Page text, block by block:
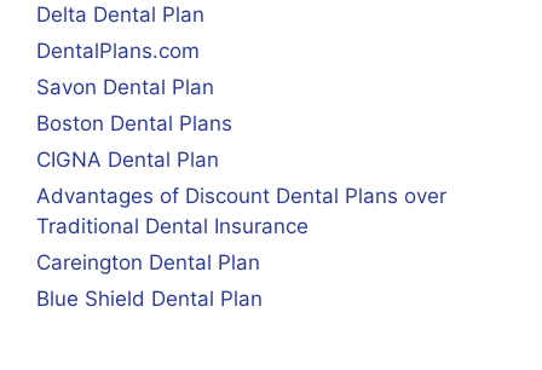
Delta Dental Plan
DentalPlans.com
Savon Dental Plan
Boston Dental Plans
CIGNA Dental Plan
Advantages of Discount Dental Plans over
Traditional Dental Insurance
Careington Dental Plan
Blue Shield Dental Plan